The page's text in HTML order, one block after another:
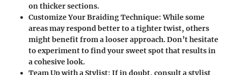
on thicker sections.
Customize Your Braiding Technique: While some
areas may respond better to a tighter twist, others
might benefit from a looser approach. Don’t hesitate
to experiment to find your sweet spot that results in
a cohesive look.
Team Up with a Stylist: If in doubt, consult a stylist